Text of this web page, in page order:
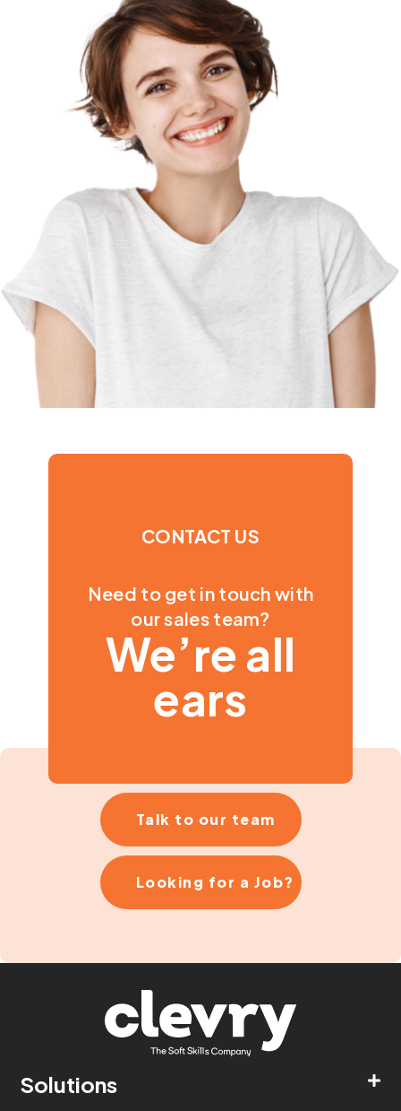
CONTACT US
Need to get in touch with
our sales team?
We’re all
ears
Talk to our team
Looking for a Job?
Solutions